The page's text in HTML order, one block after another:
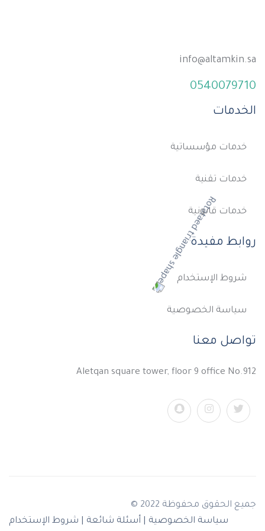
info@altamkin.sa
0540079710
الخدمات
خدمات مؤسساتية
خدمات تقنية
خدمات قانونية
روابط مفيدة
شروط الإستخدام
سياسة الخصوصية
تواصل معنا
Aletqan square tower, floor 9 office No.912
جميع الحقوق محفوظة 2022 ©
سياسة الخصوصية |
أسئلة شائعة | شروط الإستخدام